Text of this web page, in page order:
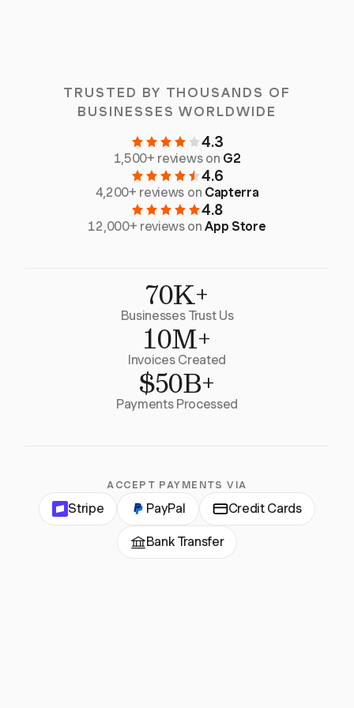
TRUSTED BY THOUSANDS OF
BUSINESSES WORLDWIDE
4.3
1,500+ reviews on G2
4.6
4,200+ reviews on Capterra
4.8
12,000+ reviews onApp Store
70K+
Businesses Trust Us
10M+
Invoices Created
$50B+
Payments Processed
ACCEPT PAYMENTS VIA
Stripe PayPal Credit Cards
Bank Transfer